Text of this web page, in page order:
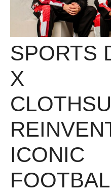
SPORTS
X
ICONIC